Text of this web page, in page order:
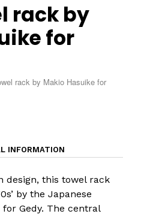
rack by
for
rack by Makio Hasuike for
INFORMATION
design, this towel rack
by the Japanese
Gedy. The central